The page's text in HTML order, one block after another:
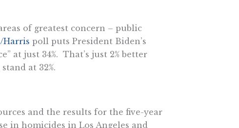
of greatest concern – public
Harris poll puts President Biden’s
at just 34%. That’s just 2% better
at 32%.
and the results for the five-year
in homicides in Los Angeles and